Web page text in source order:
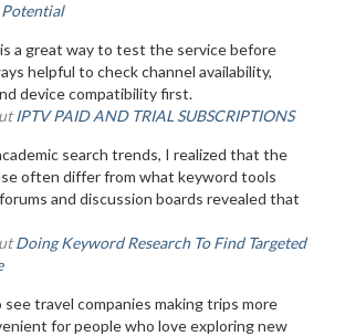
a great way to test the service before
helpful to check channel availability,
device compatibility first.
IPTV PAID AND TRIAL SUBSCRIPTIONS
search trends, I realized that the
often differ from what keyword tools
and discussion boards revealed that
Doing Keyword Research To Find Targeted
travel companies making trips more
for people who love exploring new